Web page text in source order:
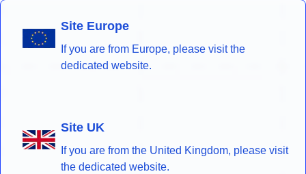
Site Europe
If you are from Europe, please visit the
dedicated website.
Site UK
If you are from the United Kingdom, please visit
the dedicated website.